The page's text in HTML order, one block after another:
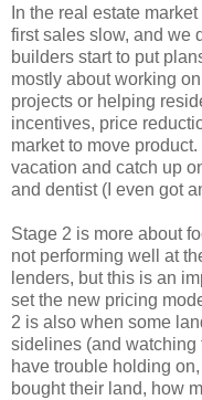
In the real estate
first sales slow, and we
builders start to put
mostly about working
projects or helping
incentives, price
market to move
vacation and catch up
and dentist (I even got
Stage 2 is more about
not performing well at
lenders, but this is an
set the new pricing
2 is also when some
sidelines (and watching
have trouble holding
bought their land, how